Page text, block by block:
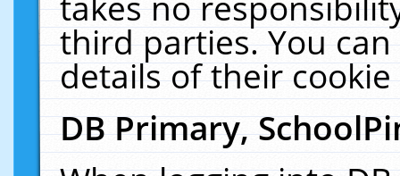
third parties. You
details of their
DB Primary,